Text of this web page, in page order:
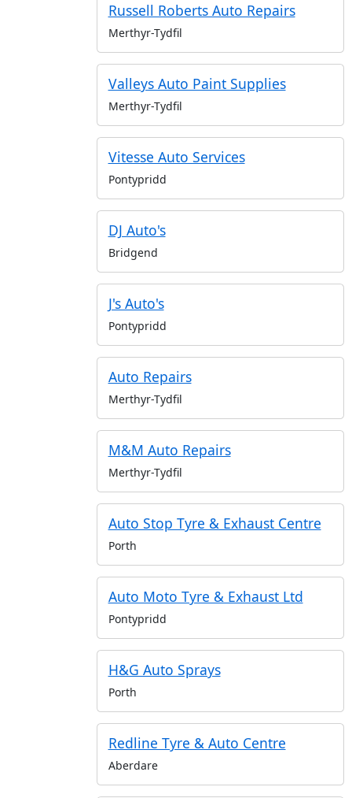
Russell Roberts Auto Repairs
Merthyr-Tydfil
Valleys Auto Paint Supplies
Merthyr-Tydfil
Vitesse Auto Services
Pontypridd
DJ Auto's
Bridgend
J's Auto's
Pontypridd
Auto Repairs
Merthyr-Tydfil
M&M Auto Repairs
Merthyr-Tydfil
Auto Stop Tyre & Exhaust Centre
Porth
Auto Moto Tyre & Exhaust Ltd
Pontypridd
H&G Auto Sprays
Porth
Redline Tyre & Auto Centre
Aberdare